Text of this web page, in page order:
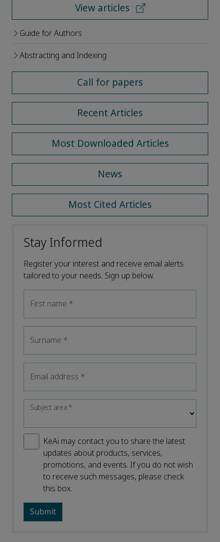
View articles
Guide for Authors
Abstracting and Indexing
Call for papers
Recent Articles
Most Downloaded Articles
News
Most Cited Articles
Stay Informed
Register your interest and receive email alerts
tailored to your needs. Sign up below.
First name *
Surname *
Email address *
Subject area*
KeAi may contact you to share the latest
updates about products, services,
promotions, and events. If you do not wish
to receive such messages, please check
this box.